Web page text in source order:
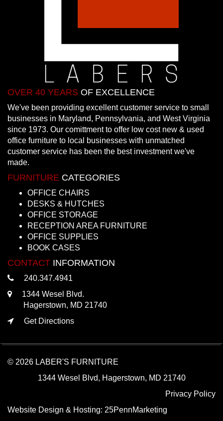
OVER 40 YEARS OF EXCELLENCE
We've been providing excellent customer service to small
businesses in Maryland, Pennsylvania, and West Virginia
since 1973. Our comittment to offer low cost new & used
office furniture to local businesses with unmatched
customer service has been the best investment we've
made.
FURNITURE CATEGORIES
OFFICE CHAIRS
DESKS & HUTCHES
OFFICE STORAGE
RECEPTION AREA FURNITURE
OFFICE SUPPLIES
BOOK CASES
CONTACT INFORMATION
240.347.4941
1344 Wesel Blvd.
Hagerstown, MD 21740
Get Directions
© 2026 LABER'S FURNITURE
1344 Wesel Blvd, Hagerstown, MD 21740
Privacy Policy
Website Design & Hosting: 25PennMarketing